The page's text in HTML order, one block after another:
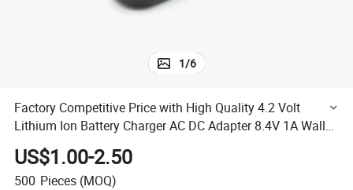
1/6
Factory Competitive Price with High Quality 4.2 Volt
Lithium Ion Battery Charger AC DC Adapter 8.4V 1A Wall
Battery Charger
US$1.00-2.50
500 Pieces (MOQ)